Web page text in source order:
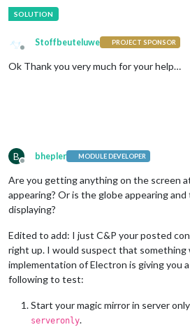
Offline
Stoffbeuteluwe PROJECT SPONSOR
Ok Thank you very much for your help…
B
Offline
bhepler MODULE DEVELOPER
Are you getting anything on the screen
appearing? Or is the globe appearing
displaying?
Edited to add: I just C&P your posted
right up. I would suspect that something
implementation of Electron is giving you
following to test:
Start your magic mirror in server
serveronly.